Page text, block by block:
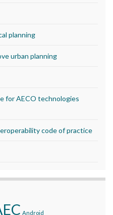
planning
urban planning
for AECO technologies
code of practice
Android